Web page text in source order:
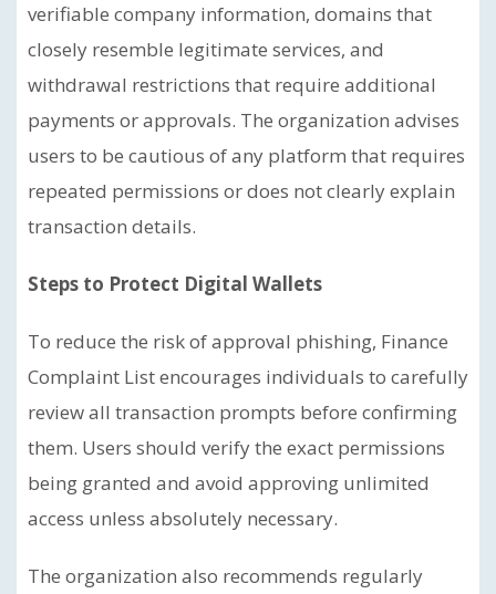
verifiable company information, domains that
closely resemble legitimate services, and
withdrawal restrictions that require additional
payments or approvals. The organization advises
users to be cautious of any platform that requires
repeated permissions or does not clearly explain
transaction details.
Steps to Protect Digital Wallets
To reduce the risk of approval phishing, Finance
Complaint List encourages individuals to carefully
review all transaction prompts before confirming
them. Users should verify the exact permissions
being granted and avoid approving unlimited
access unless absolutely necessary.
The organization also recommends regularly